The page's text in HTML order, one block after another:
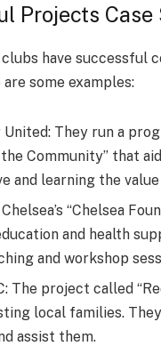
Projects Case
clubs have successful
some examples:
They run a
Community” that
and learning the
“Chelsea
and health
and workshop
The project called
local families.
assist them.